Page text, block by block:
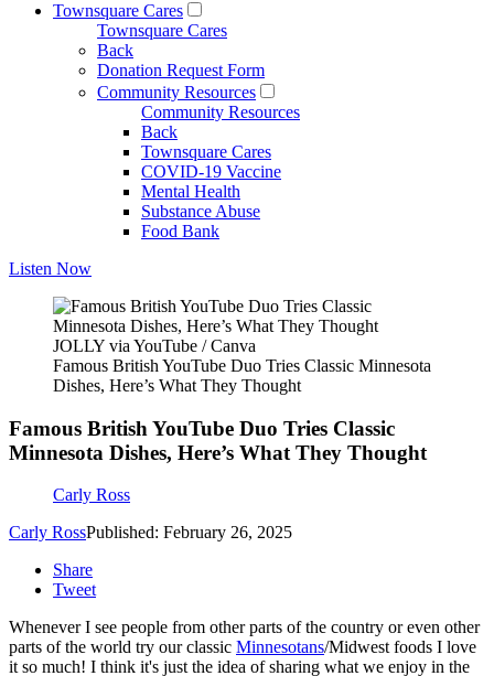
Townsquare Cares
Townsquare Cares
Back
Donation Request Form
Community Resources
Community Resources
Back
Townsquare Cares
COVID-19 Vaccine
Mental Health
Substance Abuse
Food Bank
Listen Now
JOLLY via YouTube / Canva
Famous British YouTube Duo Tries Classic Minnesota
Dishes, Here’s What They Thought
Famous British YouTube Duo Tries Classic
Minnesota Dishes, Here’s What They Thought
Carly Ross
Carly RossPublished: February 26, 2025
Share
Tweet
Whenever I see people from other parts of the country or even other
parts of the world try our classic Minnesotans/Midwest foods I love
it so much! I think it's just the idea of sharing what we enjoy in the